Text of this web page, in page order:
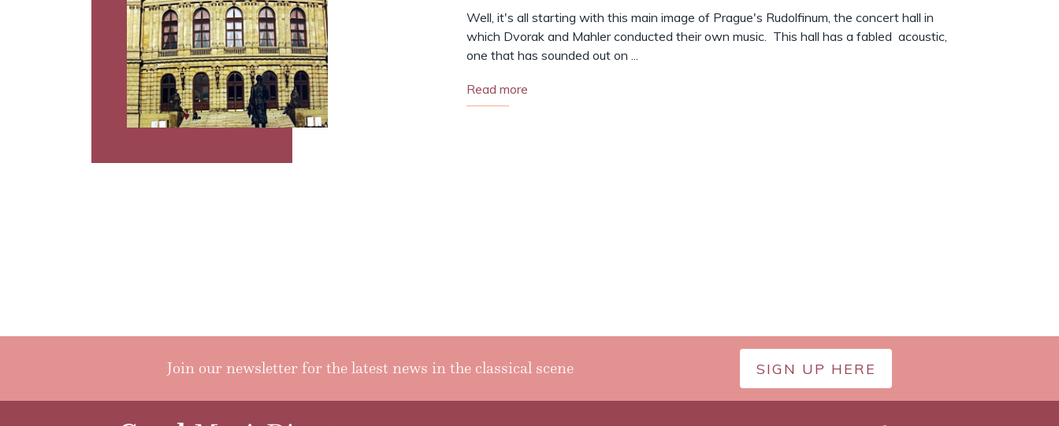
Well, it's all starting with this main image of Prague's Rudolfinum, the concert hall in
which Dvorak and Mahler conducted their own music. This hall has a fabled acoustic,
one that has sounded out on ...
Read more
Join our newsletter for the latest news in the classical scene SIGN UP HERE